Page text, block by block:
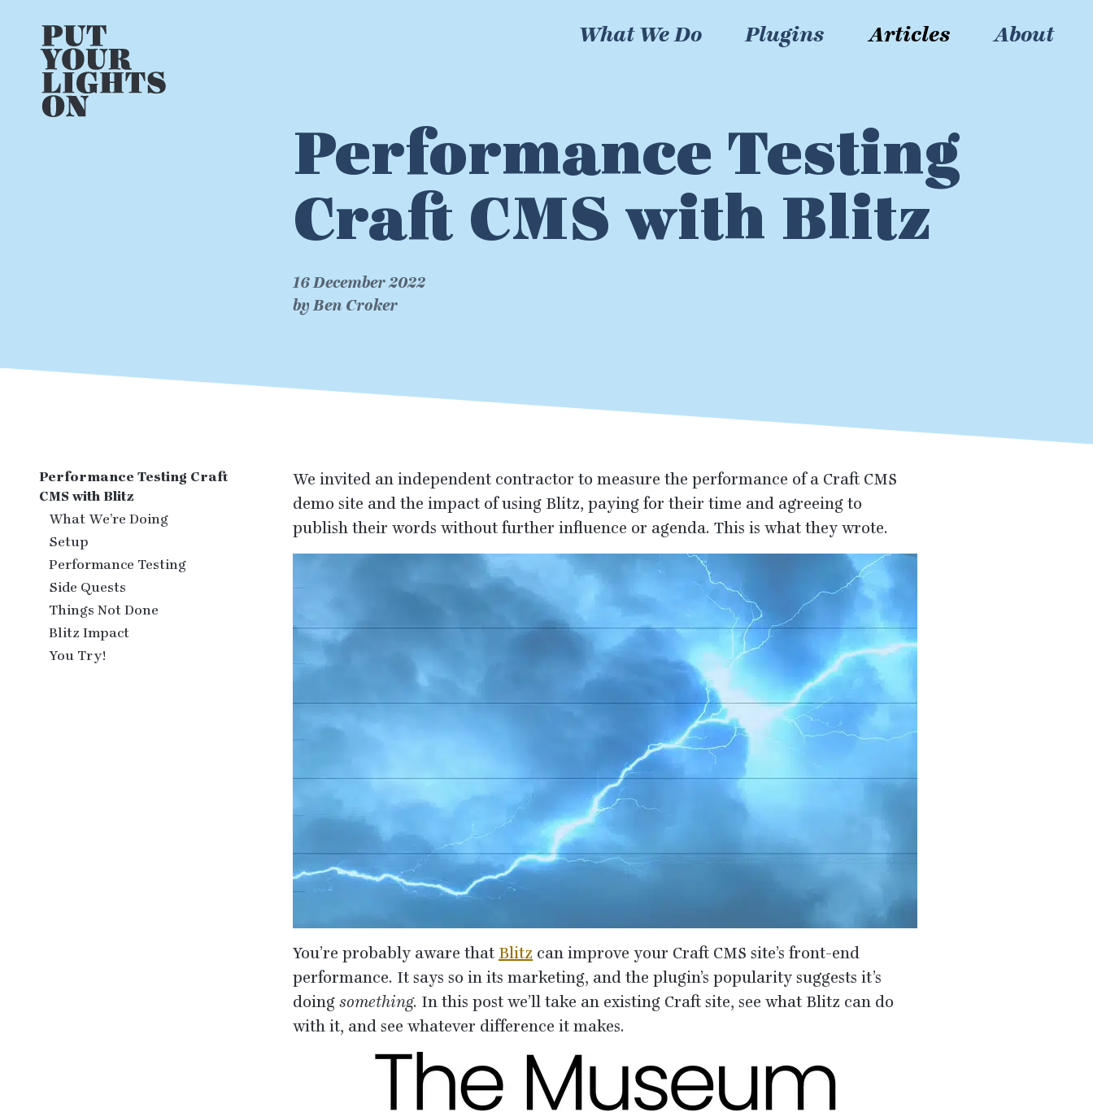
What We Do Plugins Articles About
Performance Testing
Craft CMS with Blitz
16 December 2022
by Ben Croker
Performance Testing Craft
CMS with Blitz
What We’re Doing
Setup
Performance Testing
Side Quests
Things Not Done
Blitz Impact
You Try!
We invited an independent contractor to measure the performance of a Craft CMS
demo site and the impact of using Blitz, paying for their time and agreeing to
publish their words without further influence or agenda. This is what they wrote.
You’re probably aware that Blitz can improve your Craft CMS site’s front-end
performance. It says so in its marketing, and the plugin’s popularity suggests it’s
doing something. In this post we’ll take an existing Craft site, see what Blitz can do
with it, and see whatever difference it makes.